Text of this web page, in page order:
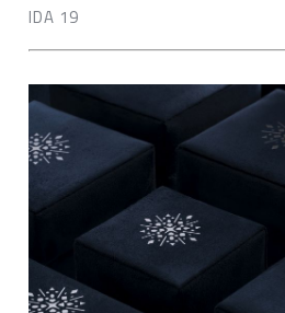
IDA 19